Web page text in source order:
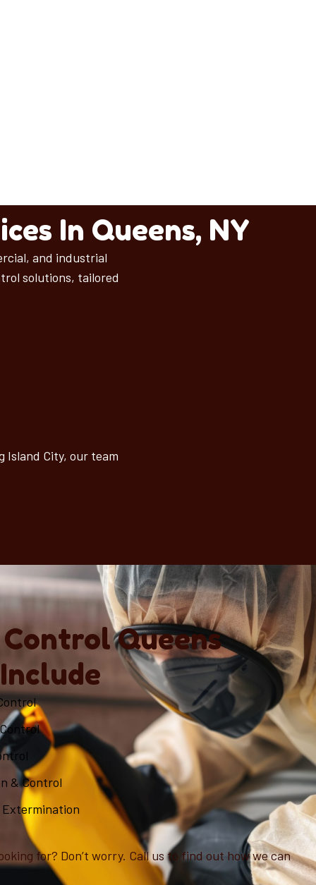
In Queens, NY
and industrial
solutions, tailored
Island City, our team
Queens
& Control
for? Don’t worry. Call us to find out how we can